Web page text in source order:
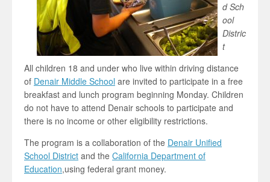
d Sch
ool
Distric
t
All children 18 and under who live within driving distance
of Denair Middle School are invited to participate in a free
breakfast and lunch program beginning Monday. Children
do not have to attend Denair schools to participate and
there is no income or other eligibility restrictions.
The program is a collaboration of the Denair Unified
School District and the California Department of
Education,using federal grant money.